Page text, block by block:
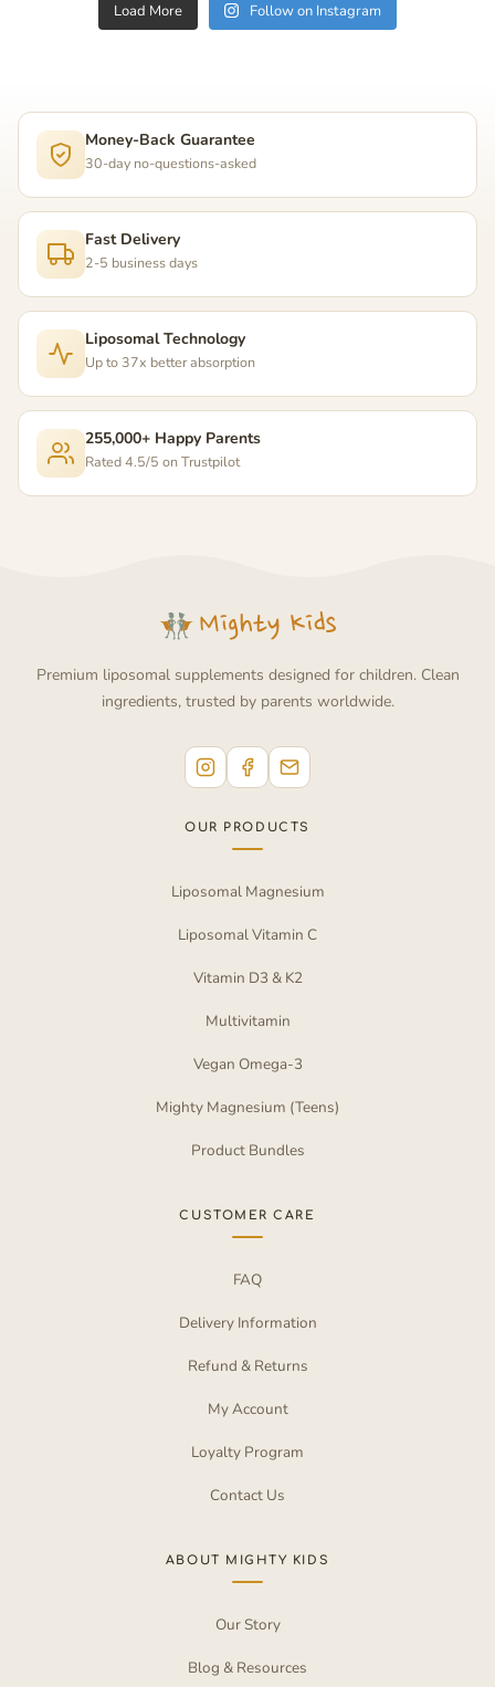
Load More Follow on Instagram
Money-Back Guarantee
30-day no-questions-asked
Fast Delivery
2-5 business days
Liposomal Technology
Up to 37x better absorption
255,000+ Happy Parents
Rated 4.5/5 on Trustpilot
Premium liposomal supplements designed for children. Clean
ingredients, trusted by parents worldwide.
OUR PRODUCTS
Liposomal Magnesium
Liposomal Vitamin C
Vitamin D3 & K2
Multivitamin
Vegan Omega-3
Mighty Magnesium (Teens)
Product Bundles
CUSTOMER CARE
FAQ
Delivery Information
Refund & Returns
My Account
Loyalty Program
Contact Us
ABOUT MIGHTY KIDS
Our Story
Blog & Resources